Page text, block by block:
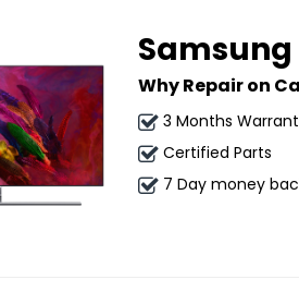
Samsung
Why Repair on
3 Months
Certified Parts
7 Day money